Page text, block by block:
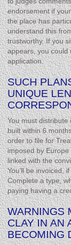
endorsement if
the place has
understand this
trustworthy. If you
appears, you could
application.
SUCH
UNIQUE
You must distribute
built within 6
order to file for
imposed by
linked with the
You’ll be invoiced,
Complete a type,
paying having a
WARNINGS
CLAY IN AN
BECOMING